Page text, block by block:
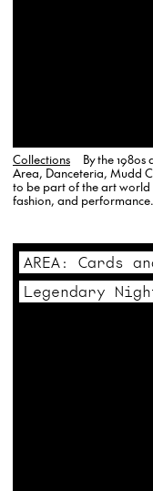
Collections
By the
Area, Danceteria, Mudd
to be part of the art world
fashion, and performance.
AREA: Cards
Legendary